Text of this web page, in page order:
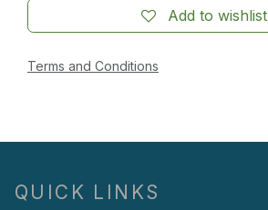
Add to wishlist
Terms and Conditions
QUICK LINKS